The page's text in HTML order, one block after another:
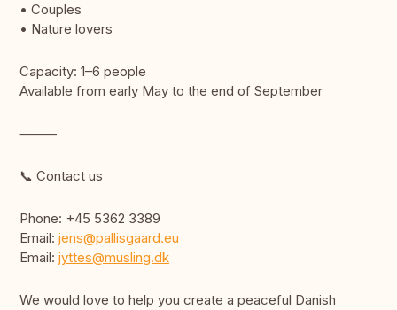
• Couples
• Nature lovers
Capacity: 1–6 people
Available from early May to the end of September
⸻
📞 Contact us
Phone: +45 5362 3389
Email: jens@pallisgaard.eu
Email: jyttes@musling.dk
We would love to help you create a peaceful Danish